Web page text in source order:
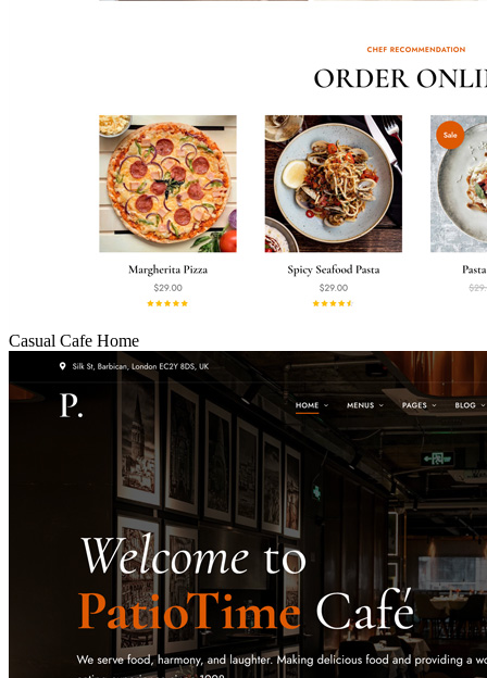
Casual Cafe Home